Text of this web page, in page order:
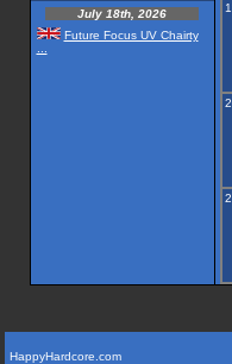
July 18th, 2026
Future Focus UV Chairty
HappyHardcore.com